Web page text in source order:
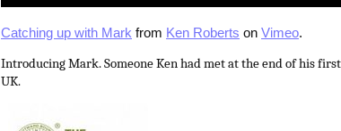
Catching up with Mark from Ken Roberts on Vimeo.
Introducing Mark. Someone Ken had met at the end of his
UK.